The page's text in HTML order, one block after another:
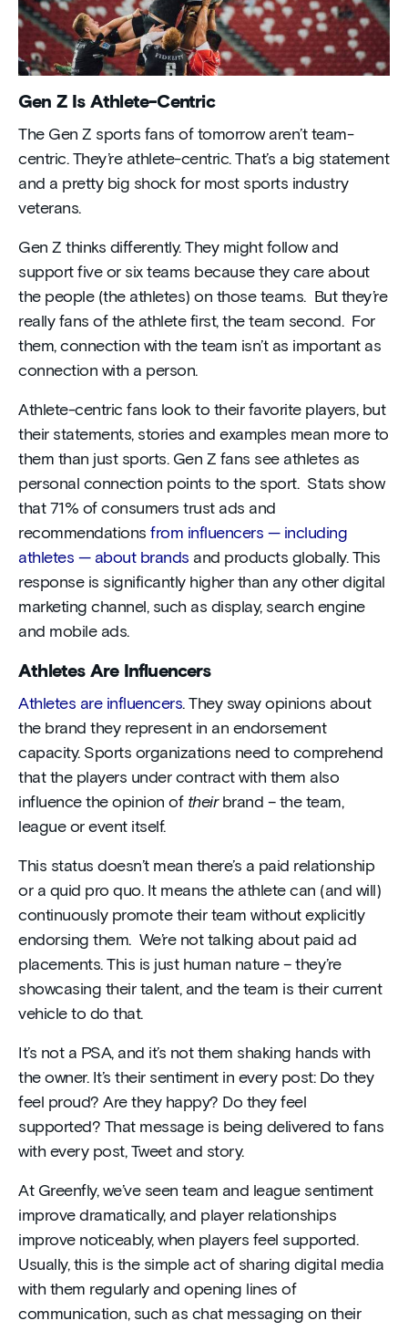
Gen Z Is Athlete-Centric
The Gen Z sports fans of tomorrow aren’t team-
centric. They’re athlete-centric. That’s a big statement
and a pretty big shock for most sports industry
veterans.
Gen Z thinks differently. They might follow and
support five or six teams because they care about
the people (the athletes) on those teams. But they’re
really fans of the athlete first, the team second. For
them, connection with the team isn’t as important as
connection with a person.
Athlete-centric fans look to their favorite players, but
their statements, stories and examples mean more to
them than just sports. Gen Z fans see athletes as
personal connection points to the sport. Stats show
that 71% of consumers trust ads and
recommendations from influencers — including
athletes — about brands and products globally. This
response is significantly higher than any other digital
marketing channel, such as display, search engine
and mobile ads.
Athletes Are Influencers
Athletes are influencers. They sway opinions about
the brand they represent in an endorsement
capacity. Sports organizations need to comprehend
that the players under contract with them also
influence the opinion of theirbrand – the team,
league or event itself.
This status doesn’t mean there’s a paid relationship
or a quid pro quo. It means the athlete can (and will)
continuously promote their team without explicitly
endorsing them. We’re not talking about paid ad
placements. This is just human nature – they’re
showcasing their talent, and the team is their current
vehicle to do that.
It’s not a PSA, and it’s not them shaking hands with
the owner. It’s their sentiment in every post: Do they
feel proud? Are they happy? Do they feel
supported? That message is being delivered to fans
with every post, Tweet and story.
At Greenfly, we’ve seen team and league sentiment
improve dramatically, and player relationships
improve noticeably, when players feel supported.
Usually, this is the simple act of sharing digital media
with them regularly and opening lines of
communication, such as chat messaging on their